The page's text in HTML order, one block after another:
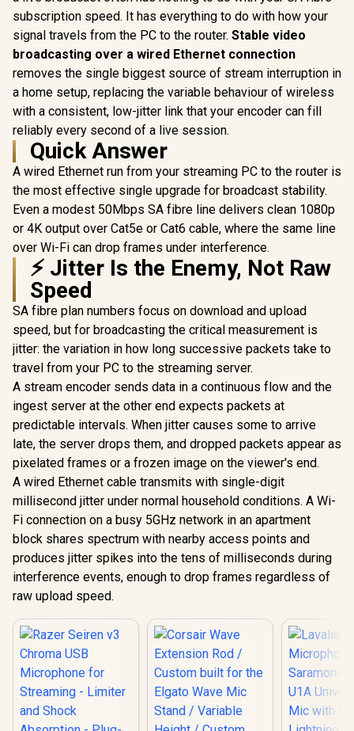
subscription speed. It has everything to do with how your
signal travels from the PC to the router. Stable video
broadcasting over a wired Ethernet connection
removes the single biggest source of stream interruption in
a home setup, replacing the variable behaviour of wireless
with a consistent, low-jitter link that your encoder can fill
reliably every second of a live session.
Quick Answer
A wired Ethernet run from your streaming PC to the router is
the most effective single upgrade for broadcast stability.
Even a modest 50Mbps SA fibre line delivers clean 1080p
or 4K output over Cat5e or Cat6 cable, where the same line
over Wi-Fi can drop frames under interference.
⚡ Jitter Is the Enemy, Not Raw
Speed
SA fibre plan numbers focus on download and upload
speed, but for broadcasting the critical measurement is
jitter: the variation in how long successive packets take to
travel from your PC to the streaming server.
A stream encoder sends data in a continuous flow and the
ingest server at the other end expects packets at
predictable intervals. When jitter causes some to arrive
late, the server drops them, and dropped packets appear as
pixelated frames or a frozen image on the viewer's end.
A wired Ethernet cable transmits with single-digit
millisecond jitter under normal household conditions. A Wi-
Fi connection on a busy 5GHz network in an apartment
block shares spectrum with nearby access points and
produces jitter spikes into the tens of milliseconds during
interference events, enough to drop frames regardless of
raw upload speed.